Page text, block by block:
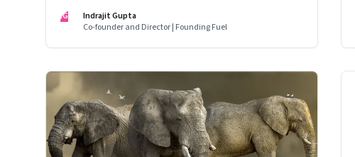
IG
Indrajit Gupta
Co-founder and Director | Founding Fuel